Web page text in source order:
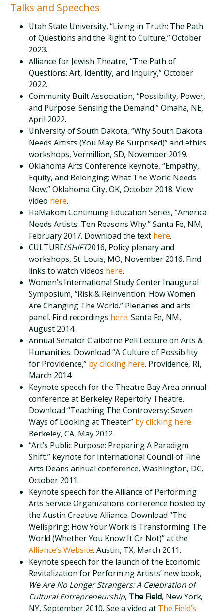
Talks and Speeches
Utah State University, “Living in Truth: The Path
of Questions and the Right to Culture,” October
2023.
Alliance for Jewish Theatre, “The Path of
Questions: Art, Identity, and Inquiry,” October
2022.
Community Built Association, “Possibility, Power,
and Purpose: Sensing the Demand,” Omaha, NE,
April 2022.
University of South Dakota, “Why South Dakota
Needs Artists (You May Be Surprised)” and ethics
workshops, Vermillion, SD, November 2019.
Oklahoma Arts Conference keynote, “Empathy,
Equity, and Belonging: What The World Needs
Now,” Oklahoma City, OK, October 2018. View
video here.
HaMakom Continuing Education Series, “America
Needs Artists: Ten Reasons Why.” Santa Fe, NM,
February 2017. Download the text here.
CULTURE/SHIFT2016, Policy plenary and
workshops, St. Louis, MO, November 2016. Find
links to watch videos here.
Women’s International Study Center Inaugural
Symposium, “Risk & Reinvention: How Women
Are Changing The World.” Plenaries and arts
panel. Find recordings here. Santa Fe, NM,
August 2014.
Annual Senator Claiborne Pell Lecture on Arts &
Humanities. Download “A Culture of Possibility
for Providence,” by clicking here. Providence, RI,
March 2014
Keynote speech for the Theatre Bay Area annual
conference at Berkeley Repertory Theatre.
Download “Teaching The Controversy: Seven
Ways of Looking at Theater” by clicking here.
Berkeley, CA, May 2012.
“Art’s Public Purpose: Preparing A Paradigm
Shift,” keynote for International Council of Fine
Arts Deans annual conference, Washington, DC,
October 2011.
Keynote speech for the Alliance of Performing
Arts Service Organizations conference hosted by
the Austin Creative Alliance. Download “The
Wellspring: How Your Work is Transforming The
World (Whether You Know It Or Not)” at the
Alliance’s Website. Austin, TX, March 2011.
Keynote speech for the launch of the Economic
Revitalization for Performing Artists’ new book,
We Are No Longer Strangers: A Celebration of
Cultural Entrepreneurship, The Field, New York,
NY, September 2010. See a video at The Field’s